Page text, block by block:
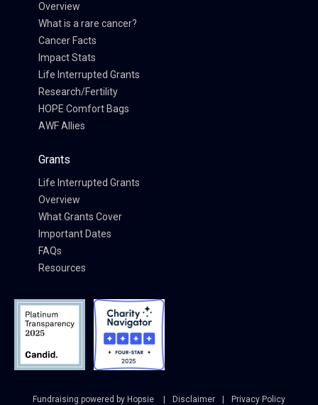
Overview
What is a rare cancer?
Cancer Facts
Impact Stats
Life Interrupted Grants
Research/Fertility
HOPE Comfort Bags
AWF Allies
Grants
Life Interrupted Grants
Overview
What Grants Cover
Important Dates
FAQs
Resources
Fundraising powered by Hopsie Disclaimer Privacy Policy